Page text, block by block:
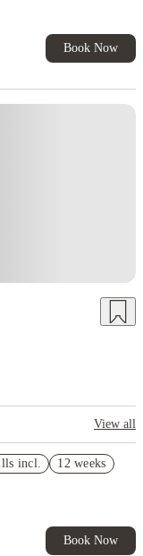
Book Now
View all
Student Exclusive.
incl.
12 weeks
Book Now